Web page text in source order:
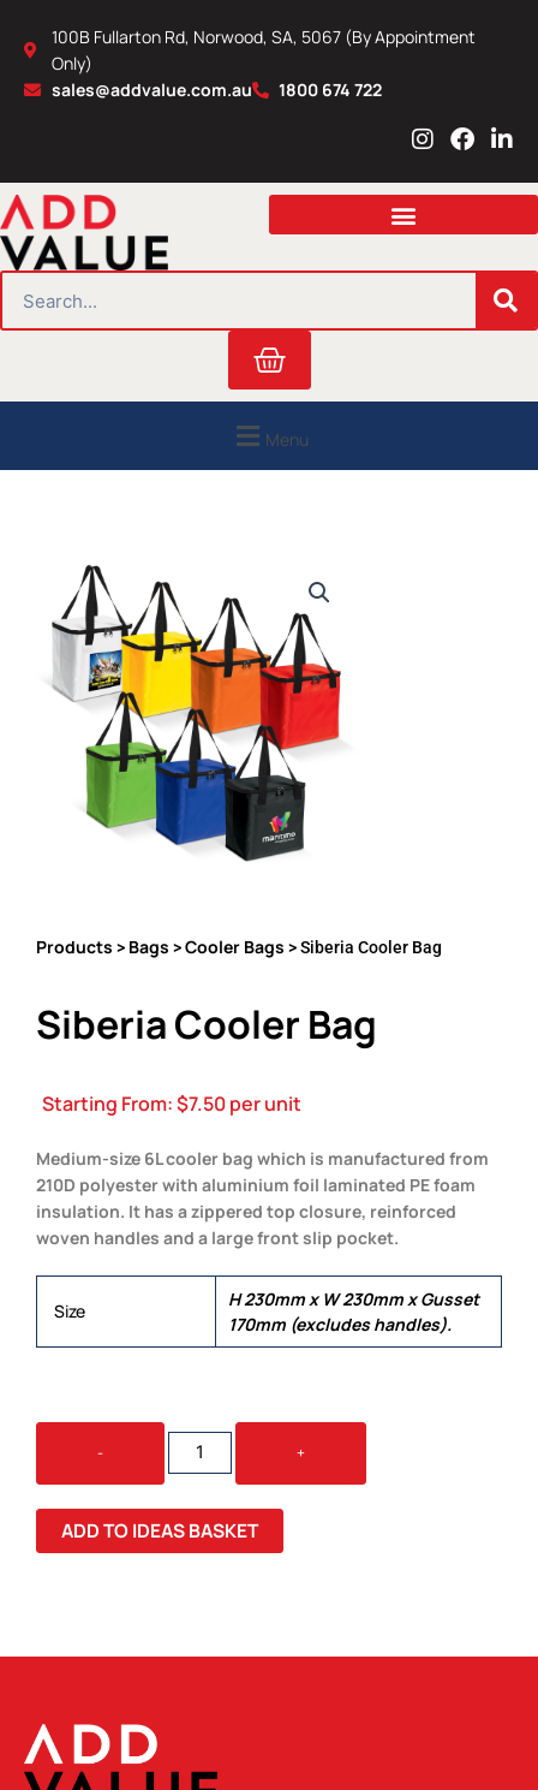
content
100B Fullarton Rd, Norwood, SA, 5067 (By Appointment
Only)
sales@addvalue.com.au
1800 674 722
I
s
a
r
m
F
c
b
o
L
n
e
i
n
Cart
Menu
Products > Bags >Cooler Bags > Siberia Cooler Bag
Siberia Cooler Bag
Starting From:$7.50per unit
Medium-size 6L cooler bag which is manufactured from
210D polyester with aluminium foil laminated PE foam
insulation. It has a zippered top closure, reinforced
woven handles and a large front slip pocket.
Size
H 230mm x W 230mm x Gusset
170mm (excludes handles).
-
SIBERIA
COOLER
BAG
QUANTITY
+
ADD TO IDEAS BASKET